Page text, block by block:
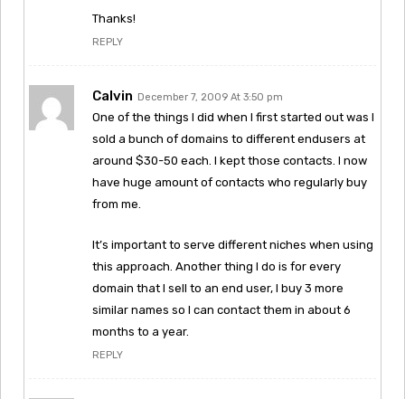
Thanks!
REPLY
Calvin December 7, 2009 At 3:50 pm
One of the things I did when I first started out was I
sold a bunch of domains to different endusers at
around $30-50 each. I kept those contacts. I now
have huge amount of contacts who regularly buy
from me.
It’s important to serve different niches when using
this approach. Another thing I do is for every
domain that I sell to an end user, I buy 3 more
similar names so I can contact them in about 6
months to a year.
REPLY